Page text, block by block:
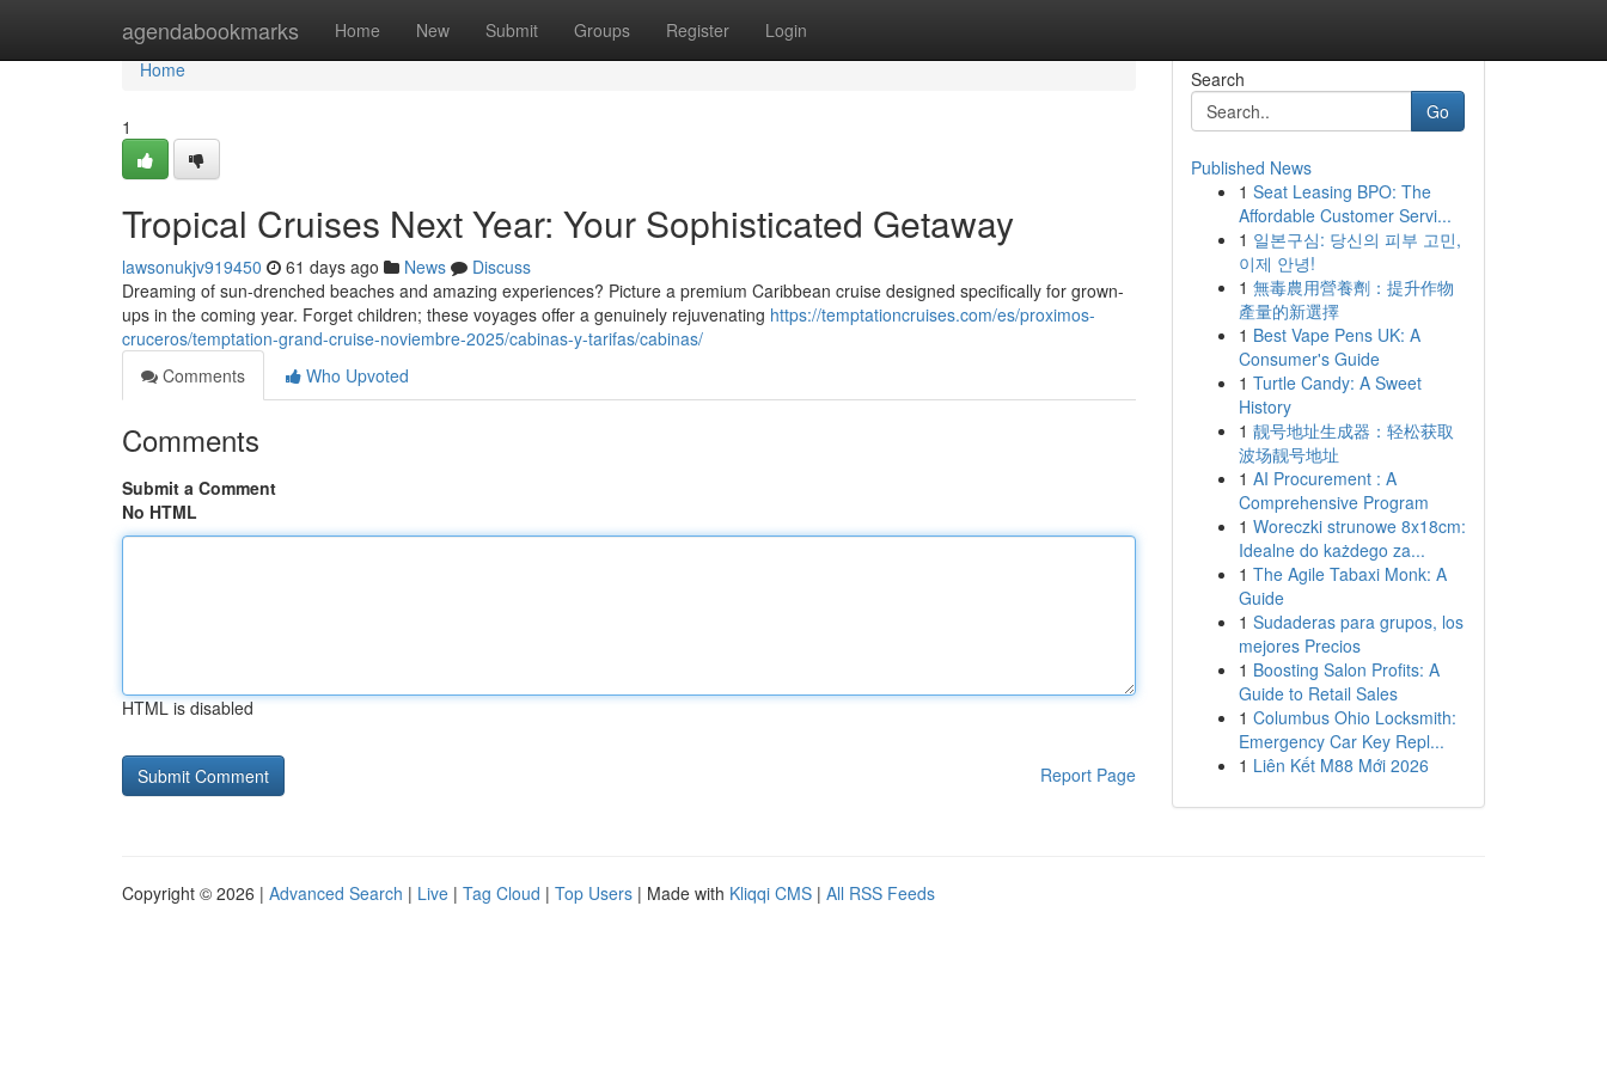
agendabookmarks Home New Submit Groups Register Login
Home
Home
1
Tropical Cruises Next Year: Your Sophisticated Getaway
lawsonukjv919450 61 days ago News
Discuss
Dreaming of sun-drenched beaches and amazing experiences? Picture a premium Caribbean cruise designed specifically for grown-
ups in the coming year. Forget children; these voyages offer a genuinely rejuvenating https://temptationcruises.com/es/proximos-
cruceros/temptation-grand-cruise-noviembre-2025/cabinas-y-tarifas/cabinas/
Comments
Who Upvoted
Comments
Submit a Comment
No HTML
HTML is disabled
Report Page
Search
Go
Published News
1 Seat Leasing BPO: The
Affordable Customer Servi...
1 일본구심: 당신의 피부 고민,
이제 안녕!
1 無毒農用營養劑：提升作物
產量的新選擇
1 Best Vape Pens UK: A
Consumer's Guide
1 Turtle Candy: A Sweet
History
1 靓号地址生成器：轻松获取
波场靓号地址
1 AI Procurement : A
Comprehensive Program
1 Woreczki strunowe 8x18cm:
Idealne do każdego za...
1 The Agile Tabaxi Monk: A
Guide
1 Sudaderas para grupos, los
mejores Precios
1 Boosting Salon Profits: A
Guide to Retail Sales
1 Columbus Ohio Locksmith:
Emergency Car Key Repl...
1 Liên Kết M88 Mới 2026
Copyright © 2026 | Advanced Search | Live | Tag Cloud | Top Users | Made with Kliqqi CMS | All RSS Feeds